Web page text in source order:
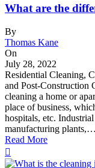
What are the
By
Thomas Kane
On
July 28, 2022
Residential Cleaning,
and Post-Construction
cleaning a home or
place of business,
hospitals, etc.
manufacturing plants,…
Read More